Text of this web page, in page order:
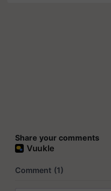
Share your comments